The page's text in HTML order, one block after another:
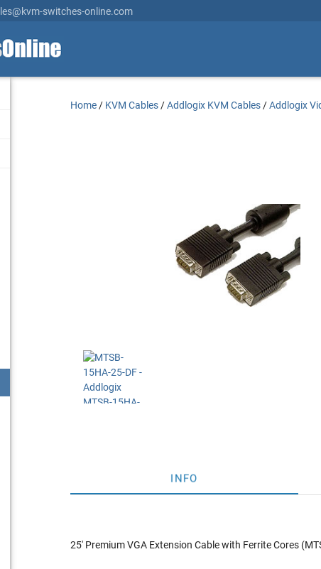
switches-online.com
Home / KVM Cables /Addlogix KVM Cables /Addlogix
INFO
25' Premium VGA Extension Cable with Ferrite Cores